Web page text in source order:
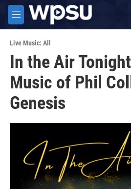
Skip to main content
M
e
u
Live Music: All
In the Air
Music of Phil
Genesis